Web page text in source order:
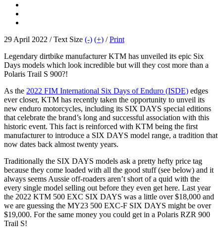
29 April 2022 / Text Size (-) (+) /Print
Legendary dirtbike manufacturer KTM has unveiled its epic Six
Days models which look incredible but will they cost more than a
Polaris Trail S 900?!
As the 2022 FIM International Six Days of Enduro (ISDE) edges
ever closer, KTM has recently taken the opportunity to unveil its
new enduro motorcycles, including its SIX DAYS special editions
that celebrate the brand’s long and successful association with this
historic event. This fact is reinforced with KTM being the first
manufacturer to introduce a SIX DAYS model range, a tradition that
now dates back almost twenty years.
Traditionally the SIX DAYS models ask a pretty hefty price tag
because they come loaded with all the good stuff (see below) and it
always seems Aussie off-roaders aren’t short of a quid with the
every single model selling out before they even get here. Last year
the 2022 KTM 500 EXC SIX DAYS was a little over $18,000 and
we are guessing the MY23 500 EXC-F SIX DAYS might be over
$19,000. For the same money you could get in a Polaris RZR 900
Trail S!